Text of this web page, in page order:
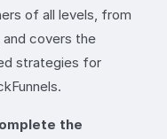
of all levels, from
covers the
strategies for
the